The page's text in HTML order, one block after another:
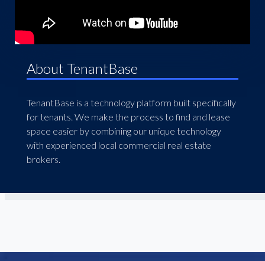
About TenantBase
TenantBase is a technology platform built specifically
for tenants. We make the process to find and lease
space easier by combining our unique technology
with experienced local commercial real estate
brokers.